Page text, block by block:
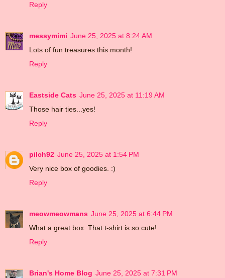
Reply
messymimi June 25, 2025 at 8:24 AM
Lots of fun treasures this month!
Reply
Eastside Cats June 25, 2025 at 11:19 AM
Those hair ties...yes!
Reply
pilch92 June 25, 2025 at 1:54 PM
Very nice box of goodies. :)
Reply
meowmeowmans June 25, 2025 at 6:44 PM
What a great box. That t-shirt is so cute!
Reply
Brian's Home Blog June 25, 2025 at 7:31 PM